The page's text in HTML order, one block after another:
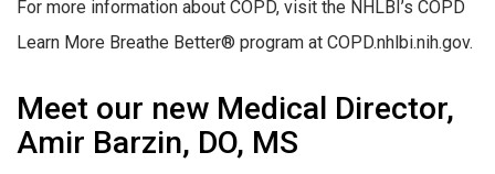
For more information about COPD, visit the NHLBI’s COPD
Learn More Breathe Better® program at COPD.nhlbi.nih.gov.
Meet our new Medical Director,
Amir Barzin, DO, MS